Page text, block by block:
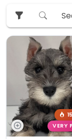
VERY